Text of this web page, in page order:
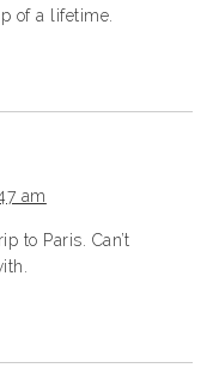
of a lifetime.
am
to Paris. Can’t